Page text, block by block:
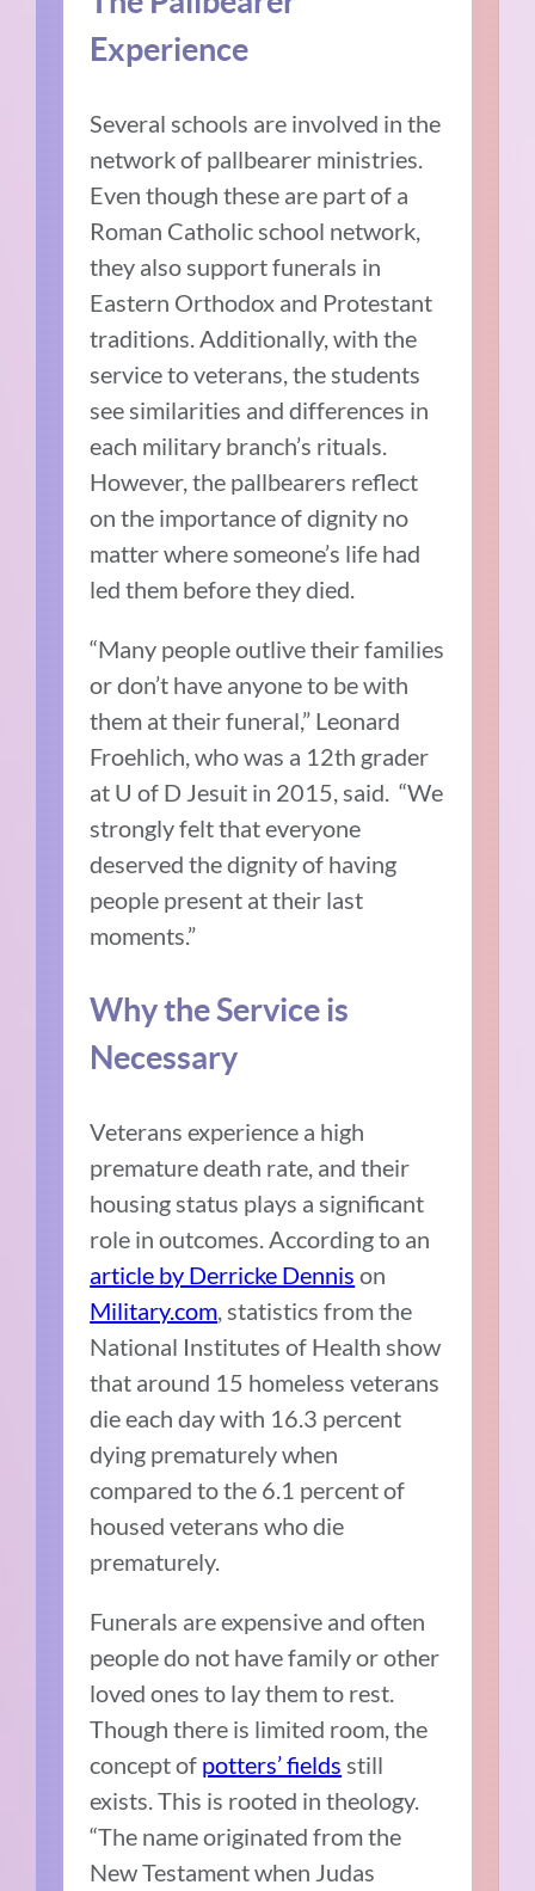
Experience
Several schools are involved in the
network of pallbearer ministries.
Even though these are part of a
Roman Catholic school network,
they also support funerals in
Eastern Orthodox and Protestant
traditions. Additionally, with the
service to veterans, the students
see similarities and differences in
each military branch’s rituals.
However, the pallbearers reflect
on the importance of dignity no
matter where someone’s life had
led them before they died.
“Many people outlive their families
or don’t have anyone to be with
them at their funeral,” Leonard
Froehlich, who was a 12th grader
at U of D Jesuit in 2015, said. “We
strongly felt that everyone
deserved the dignity of having
people present at their last
moments.”
Why the Service is
Necessary
Veterans experience a high
premature death rate, and their
housing status plays a significant
role in outcomes. According to an
article by Derricke Dennis on
Military.com , statistics from the
National Institutes of Health show
that around 15 homeless veterans
die each day with 16.3 percent
dying prematurely when
compared to the 6.1 percent of
housed veterans who die
prematurely.
Funerals are expensive and often
people do not have family or other
loved ones to lay them to rest.
Though there is limited room, the
concept of potters’ fields still
exists. This is rooted in theology.
“The name originated from the
New Testament when Judas